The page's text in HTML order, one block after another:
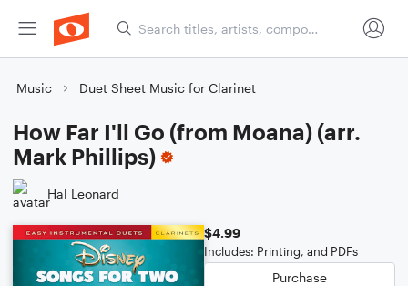
Music Duet Sheet Music for Clarinet
How Far I'll Go (from Moana) (arr.
Mark Phillips)
Hal Leonard
$4.99
Includes: Printing, and PDFs
Purchase